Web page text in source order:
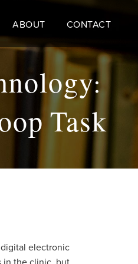
ABOUT CONTACT
Task
electronic